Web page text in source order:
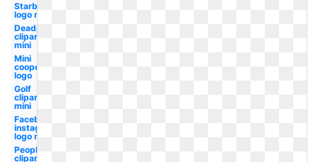
Starbucks
logo mini
Deadpool
clipart
mini
Mini
cooper
logo
Golf
clipart
mini
Facebook
instagram
logo mini
People
clipart mini